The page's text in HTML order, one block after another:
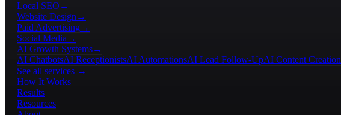
Local SEO →
Website Design →
Paid Advertising→
Social Media →
AI Growth Systems→
AI ChatbotsAI ReceptionistsAI AutomationsAI Lead Follow-UpAI Content Creation
See all services →
How It Works
Results
Resources